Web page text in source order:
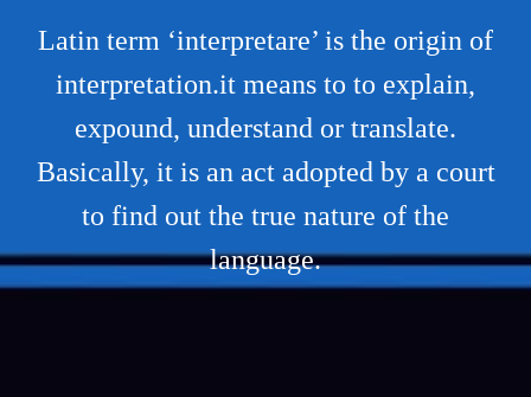
Latin term ‘interpretare’ is the origin of
interpretation.it means to to explain,
expound, understand or translate.
Basically, it is an act adopted by a court
to find out the true nature of the
language.